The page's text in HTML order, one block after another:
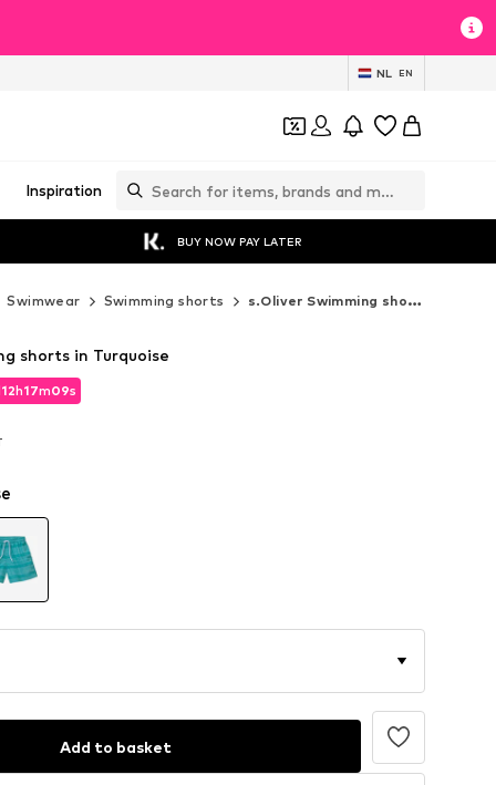
NL EN
Inspiration
BUY NOW PAY LATER
Swimwear Swimming shorts s.Oliver Swimming shorts
12h17m07s
12h17m07s
shorts in Turquoise
Add to basket